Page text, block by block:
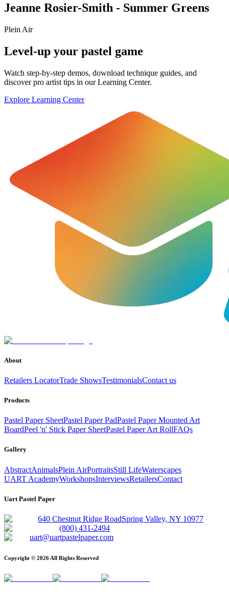
Jeanne Rosier-Smith - Summer Greens
Plein Air
Level-up your pastel game
Watch step-by-step demos, download technique guides, and
discover pro artist tips in our Learning Center.
Explore Learning Center
About
Retailers LocatorTrade ShowsTestimonialsContact us
Products
Pastel Paper SheetPastel Paper PadPastel Paper Mounted Art
BoardPeel 'n' Stick Paper SheetPastel Paper Art RollFAQs
Gallery
AbstractAnimalsPlein AirPortraitsStill LifeWaterscapes
UART AcademyWorkshopsInterviewsRetailersContact
Uart Pastel Paper
640 Chestnut Ridge RoadSpring Valley, NY 10977
(800) 431-2494
uart@uartpastelpaper.com
Copyright © 2026 All Rights Reserved